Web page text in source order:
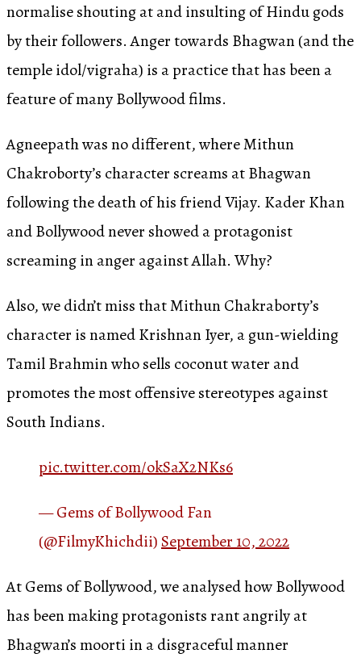
normalise shouting at and insulting of Hindu gods
by their followers. Anger towards Bhagwan (and the
temple idol/vigraha) is a practice that has been a
feature of many Bollywood films.
Agneepath was no different, where Mithun
Chakroborty’s character screams at Bhagwan
following the death of his friend Vijay. Kader Khan
and Bollywood never showed a protagonist
screaming in anger against Allah. Why?
Also, we didn’t miss that Mithun Chakraborty’s
character is named Krishnan Iyer, a gun-wielding
Tamil Brahmin who sells coconut water and
promotes the most offensive stereotypes against
South Indians.
pic.twitter.com/okSaX2NKs6
— Gems of Bollywood Fan
(@FilmyKhichdii)September 10, 2022
At Gems of Bollywood, we analysed how Bollywood
has been making protagonists rant angrily at
Bhagwan’s moorti in a disgraceful manner